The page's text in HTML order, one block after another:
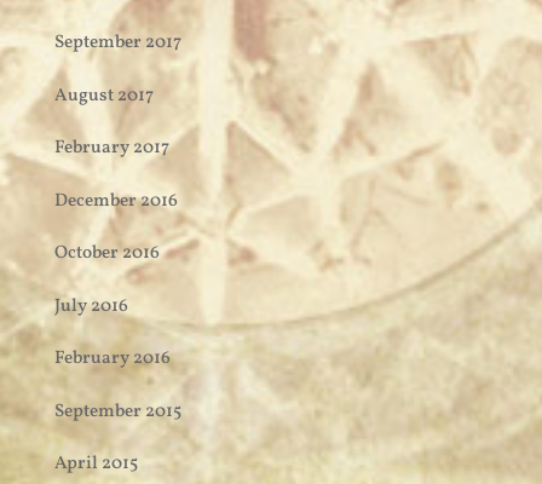
September 2017
August 2017
February 2017
December 2016
October 2016
July 2016
February 2016
September 2015
April 2015